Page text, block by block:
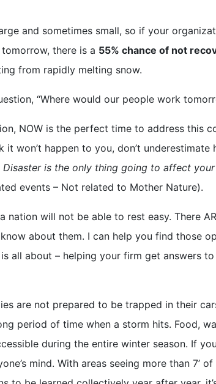
and sometimes small, so if your
there is a 55% chance of not
from rapidly melting snow.
“Where would our people work
NOW is the perfect time to address this
it won’t happen to you, don’t
Disaster is the only thing going to affect your
events – Not related to Mother Nature).
nation will not be able to rest easy. There
about them. I can help you find those
is all about – helping your firm get answers
are not prepared to be trapped in their
period of time when a storm hits. Food,
during the entire winter season. If
mind. With areas seeing more than 7’